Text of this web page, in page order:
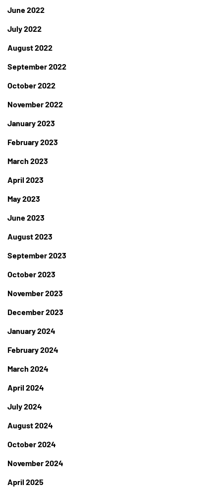
June 2022
July 2022
August 2022
September 2022
October 2022
November 2022
January 2023
February 2023
March 2023
April 2023
May 2023
June 2023
August 2023
September 2023
October 2023
November 2023
December 2023
January 2024
February 2024
March 2024
April 2024
July 2024
August 2024
October 2024
November 2024
April 2025